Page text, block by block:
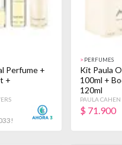
Perfume +
+
> PERFUMES
Kit Paula
100ml +
120ml
PAULA
$ 71.900